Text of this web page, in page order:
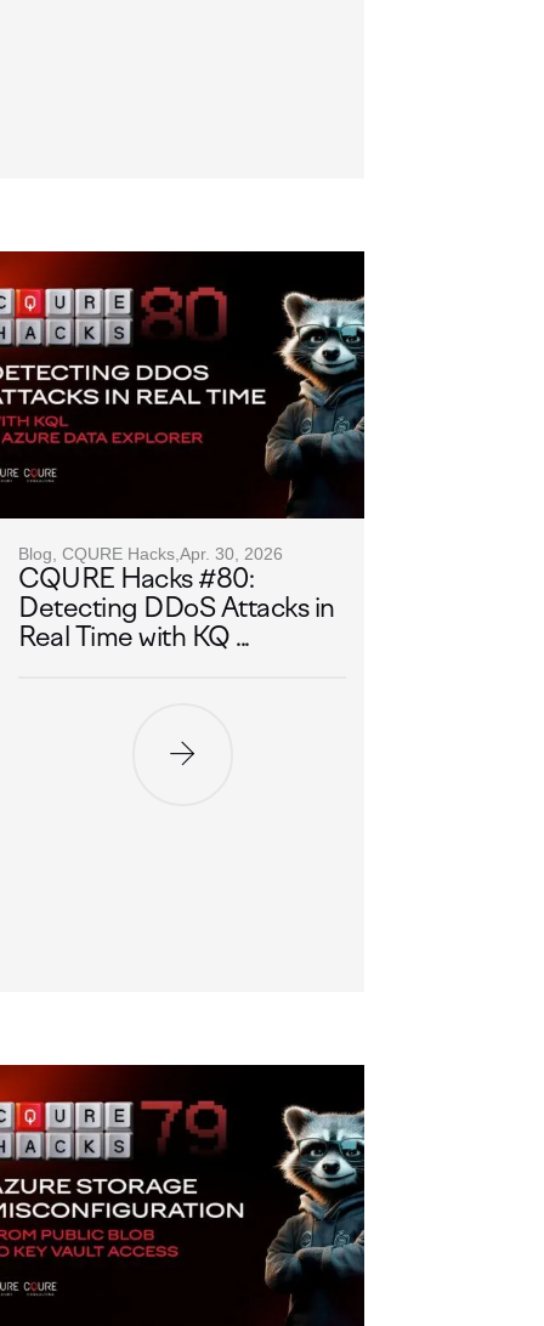
Blog, CQURE Hacks, Apr. 30, 2026
CQURE Hacks #80:
Detecting DDoS Attacks in
Real Time with KQ ...